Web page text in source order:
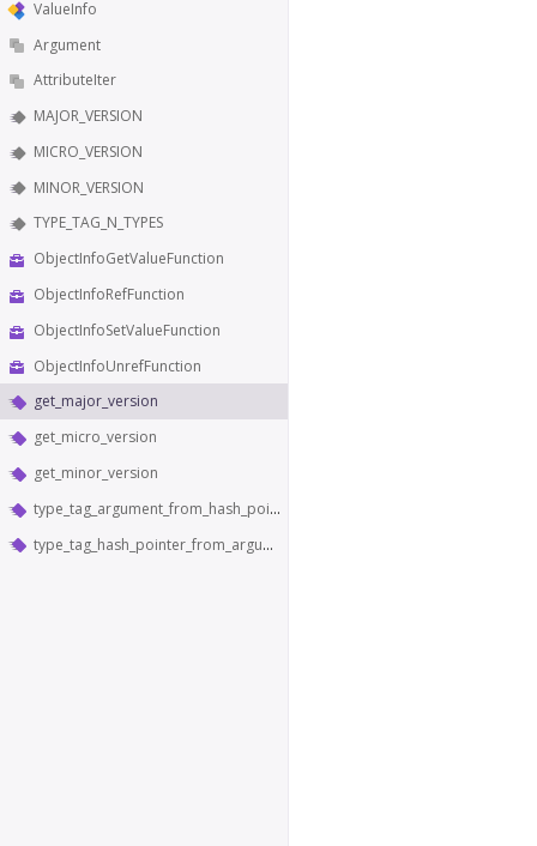
ValueInfo
Argument
AttributeIter
MAJOR_VERSION
MICRO_VERSION
MINOR_VERSION
TYPE_TAG_N_TYPES
ObjectInfoGetValueFunction
ObjectInfoRefFunction
ObjectInfoSetValueFunction
ObjectInfoUnrefFunction
get_major_version
get_micro_version
get_minor_version
type_tag_argument_from_hash_pointer
type_tag_hash_pointer_from_argument